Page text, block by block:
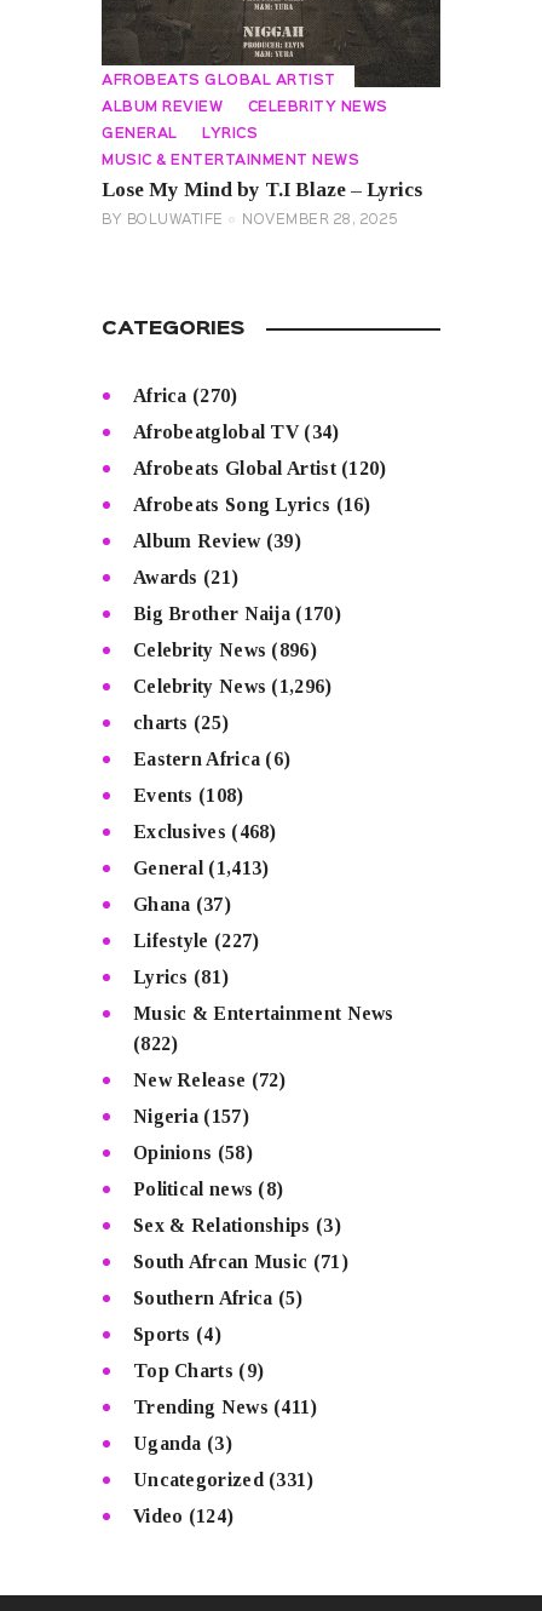
AFROBEATS GLOBAL ARTIST
ALBUM REVIEW CELEBRITY NEWS
GENERAL LYRICS
MUSIC & ENTERTAINMENT NEWS
Lose My Mind by T.I Blaze – Lyrics
BY BOLUWATIFE NOVEMBER 28, 2025
CATEGORIES
Africa (270)
Afrobeatglobal TV(34)
Afrobeats Global Artist(120)
Afrobeats Song Lyrics (16)
Album Review(39)
Awards (21)
Big Brother Naija (170)
Celebrity News (896)
Celebrity News (1,296)
charts (25)
Eastern Africa (6)
Events (108)
Exclusives (468)
General (1,413)
Ghana (37)
Lifestyle (227)
Lyrics (81)
Music & Entertainment News
(822)
New Release (72)
Nigeria (157)
Opinions (58)
Political news (8)
Sex & Relationships (3)
South Afrcan Music (71)
Southern Africa (5)
Sports (4)
Top Charts (9)
Trending News (411)
Uganda (3)
Uncategorized (331)
Video (124)